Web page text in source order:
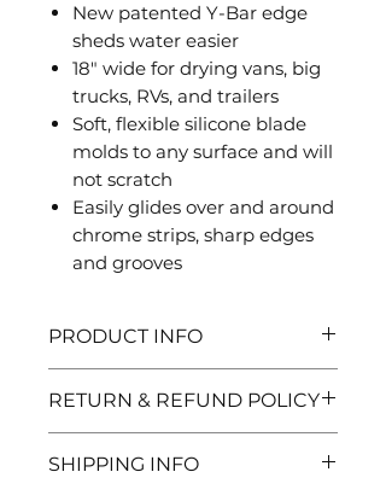
New patented Y-Bar edge
sheds water easier
18" wide for drying vans, big
trucks, RVs, and trailers
Soft, flexible silicone blade
molds to any surface and will
not scratch
Easily glides over and around
chrome strips, sharp edges
and grooves
PRODUCT INFO
adapter and telescopic
extension handle. Extension
handle extends up to 45".
RETURN & REFUND POLICY
problem, here are the details:
SHIPPING INFO